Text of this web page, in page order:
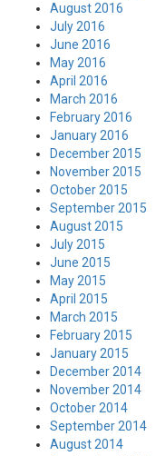
August 2016
July 2016
June 2016
May 2016
April 2016
March 2016
February 2016
January 2016
December 2015
November 2015
October 2015
September 2015
August 2015
July 2015
June 2015
May 2015
April 2015
March 2015
February 2015
January 2015
December 2014
November 2014
October 2014
September 2014
August 2014